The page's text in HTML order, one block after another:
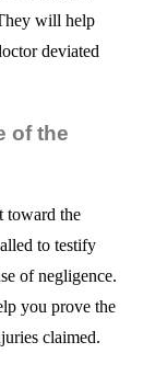
will help
deviated
of the
toward the
to testify
of negligence.
you prove the
claimed.